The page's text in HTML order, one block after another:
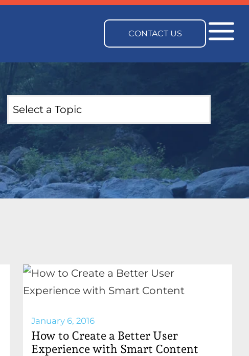
January 6, 2016
How to Create a Better User
Experience with Smart Content